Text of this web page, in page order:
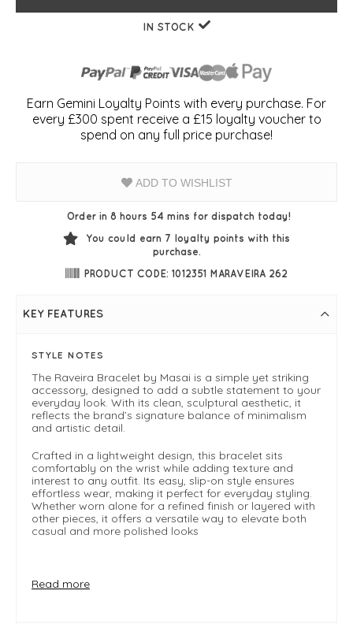
IN STOCK
Earn Gemini Loyalty Points with every purchase. For
every £300 spent receive a £15 loyalty voucher to
spend on any full price purchase!
ADD TO WISHLIST
Order in 8 hours 54 mins for dispatch today!
You could earn 7 loyalty points with this
purchase.
PRODUCT CODE: 1012351 MARAVEIRA 262
KEY FEATURES
STYLE NOTES
The Raveira Bracelet by Masai is a simple yet striking
accessory, designed to add a subtle statement to your
everyday look. With its clean, sculptural aesthetic, it
reflects the brand’s signature balance of minimalism
and artistic detail.
Crafted in a lightweight design, this bracelet sits
comfortably on the wrist while adding texture and
interest to any outfit. Its easy, slip-on style ensures
effortless wear, making it perfect for everyday styling.
Whether worn alone for a refined finish or layered with
other pieces, it offers a versatile way to elevate both
casual and more polished looks
Read more